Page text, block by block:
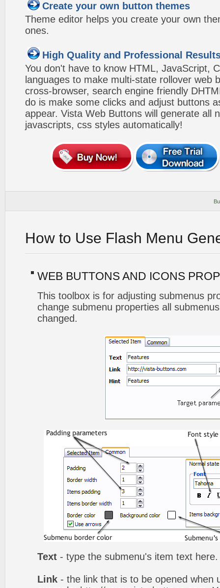
Create your own button themes
Theme editor helps you create your own
ones.
High Quality and Professional
You don't have to know HTML, JavaScript,
languages to make multi-state rollover web
cross-browser, search engine friendly
do is make some clicks and adjust buttons
appear. Vista Web Buttons will generate all
javascripts, css styles automatically!
How to Use Flash Menu
WEB BUTTONS AND ICONS
This toolbox is for adjusting submenus
change submenu properties all
changed.
Text - type the submenu's item text here.
Link - the link that is to be opened when